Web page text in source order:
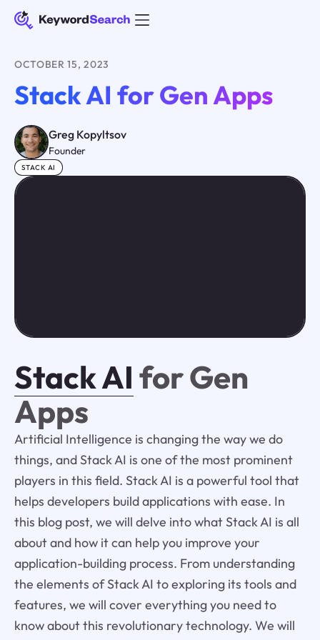
OCTOBER 15, 2023
Stack AI for Gen Apps
Greg Kopyltsov
Founder
STACK AI
Stack AI for Gen
Apps
Artificial Intelligence is changing the way we do
things, and Stack AI is one of the most prominent
players in this field. Stack AI is a powerful tool that
helps developers build applications with ease. In
this blog post, we will delve into what Stack AI is all
about and how it can help you improve your
application-building process. From understanding
the elements of Stack AI to exploring its tools and
features, we will cover everything you need to
know about this revolutionary technology. We will